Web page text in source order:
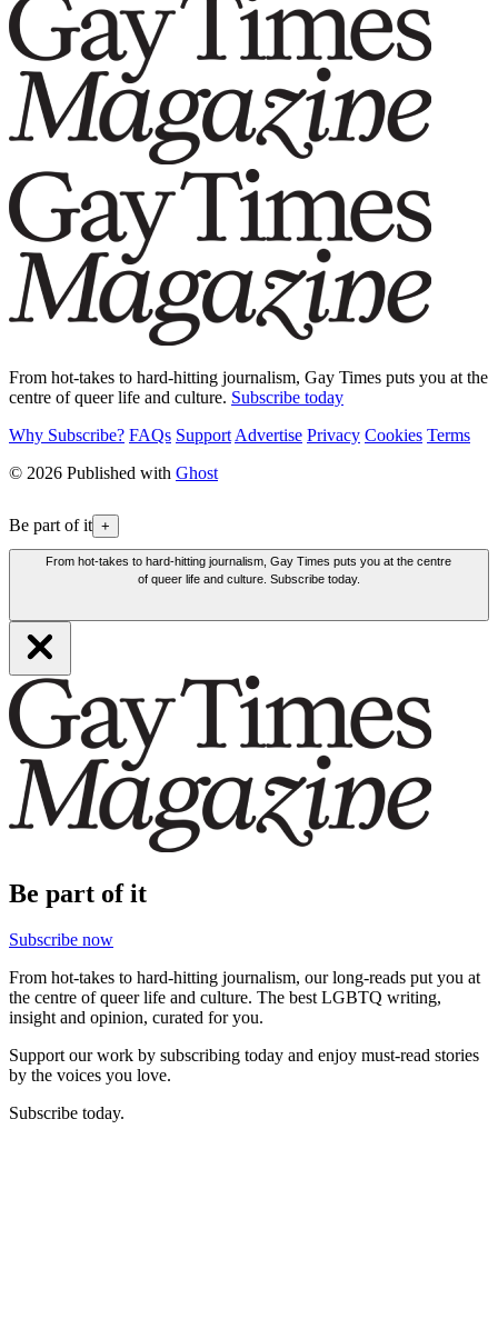
From hot-takes to hard-hitting journalism, Gay Times puts you at the
centre of queer life and culture. Subscribe today
Why Subscribe? FAQs Support Advertise Privacy Cookies Terms
© 2026 Published with Ghost
Be part of it +
From hot-takes to hard-hitting journalism, Gay Times puts you at the centre
of queer life and culture. Subscribe today.
Be part of it
Subscribe now
From hot-takes to hard-hitting journalism, our long-reads put you at
the centre of queer life and culture. The best LGBTQ writing,
insight and opinion, curated for you.
Support our work by subscribing today and enjoy must-read stories
by the voices you love.
Subscribe today.